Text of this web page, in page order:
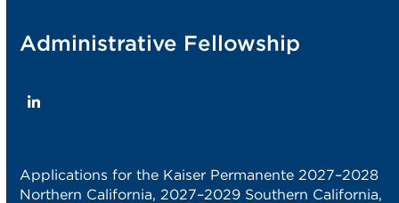
Administrative Fellowship
LinkedIn
Applications for the Kaiser Permanente 2027–2028
Northern California, 2027–2029 Southern California,